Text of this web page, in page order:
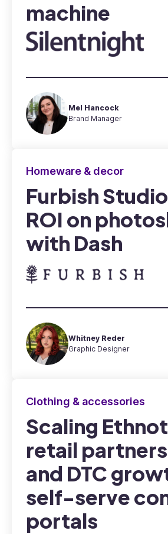
machine
Mel Hancock
Brand Manager
Homeware & decor
Furbish
ROI on
with Dash
Whitney Reder
Graphic Designer
Clothing & accessories
Scaling
retail
and DTC
self-serve
portals